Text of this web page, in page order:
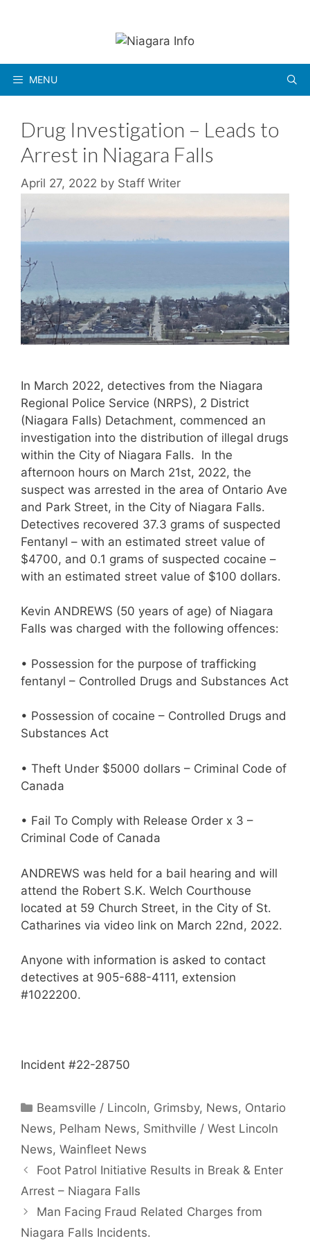
MENU
Drug Investigation – Leads to
Arrest in Niagara Falls
April 27, 2022 by Staff Writer
In March 2022, detectives from the Niagara
Regional Police Service (NRPS), 2 District
(Niagara Falls) Detachment, commenced an
investigation into the distribution of illegal drugs
within the City of Niagara Falls. In the
afternoon hours on March 21st, 2022, the
suspect was arrested in the area of Ontario Ave
and Park Street, in the City of Niagara Falls.
Detectives recovered 37.3 grams of suspected
Fentanyl – with an estimated street value of
$4700, and 0.1 grams of suspected cocaine –
with an estimated street value of $100 dollars.
Kevin ANDREWS (50 years of age) of Niagara
Falls was charged with the following offences:
• Possession for the purpose of trafficking
fentanyl – Controlled Drugs and Substances Act
• Possession of cocaine – Controlled Drugs and
Substances Act
• Theft Under $5000 dollars – Criminal Code of
Canada
• Fail To Comply with Release Order x 3 –
Criminal Code of Canada
ANDREWS was held for a bail hearing and will
attend the Robert S.K. Welch Courthouse
located at 59 Church Street, in the City of St.
Catharines via video link on March 22nd, 2022.
Anyone with information is asked to contact
detectives at 905-688-4111, extension
#1022200.
Incident #22-28750
Categories
Beamsville / Lincoln, Grimsby, News, Ontario
News, Pelham News, Smithville / West Lincoln
News, Wainfleet News
Foot Patrol Initiative Results in Break & Enter
Arrest – Niagara Falls
Man Facing Fraud Related Charges from
Niagara Falls Incidents.